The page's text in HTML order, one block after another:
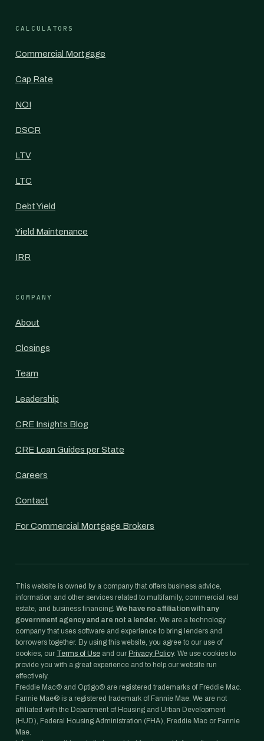
CALCULATORS
Commercial Mortgage
Cap Rate
NOI
DSCR
LTV
LTC
Debt Yield
Yield Maintenance
IRR
COMPANY
About
Closings
Team
Leadership
CRE Insights Blog
CRE Loan Guides per State
Careers
Contact
For Commercial Mortgage Brokers
This website is owned by a company that offers business advice,
information and other services related to multifamily, commercial real
estate, and business financing. We have no affiliation with any
government agency and are not a lender. We are a technology
company that uses software and experience to bring lenders and
borrowers together. By using this website, you agree to our use of
cookies, our Terms of Use and our Privacy Policy. We use cookies to
provide you with a great experience and to help our website run
effectively.
Freddie Mac® and Optigo® are registered trademarks of Freddie Mac.
Fannie Mae® is a registered trademark of Fannie Mae. We are not
affiliated with the Department of Housing and Urban Development
(HUD), Federal Housing Administration (FHA), Freddie Mac or Fannie
Mae.